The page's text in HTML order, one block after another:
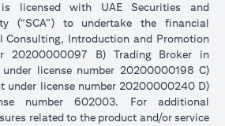
licensed with UAE Securities and
(“SCA”) to undertake the financial
Consulting, Introduction and Promotion
20200000097 B) Trading Broker in
license number 20200000198 C)
under license number 20200000240 D)
number 602003. For additional
related to the product and/or service